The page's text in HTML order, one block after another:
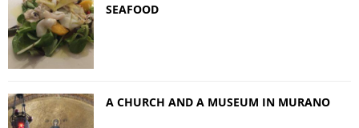
SEAFOOD
A CHURCH AND A MUSEUM IN MURANO